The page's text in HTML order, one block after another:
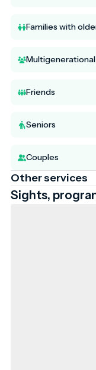
Families with
Friends
Seniors
Couples
Other services
Sights,